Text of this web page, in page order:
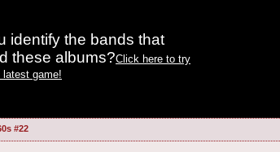
identify the bands that
these albums?Click here to try
latest game!
#22